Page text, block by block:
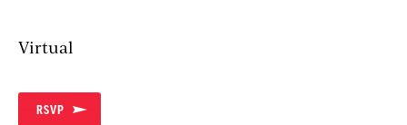
Virtual
RSVP